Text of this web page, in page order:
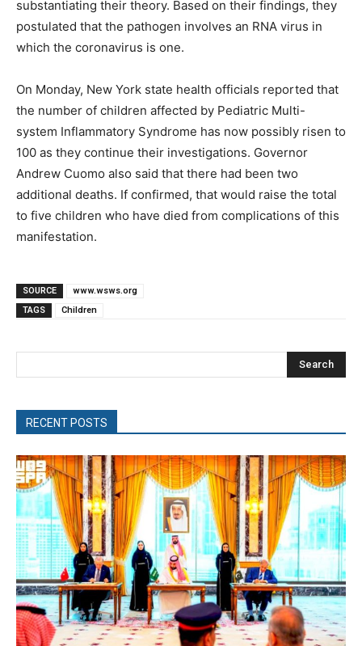
substantiating their theory. Based on their findings, they
postulated that the pathogen involves an RNA virus in
which the coronavirus is one.
On Monday, New York state health officials reported that
the number of children affected by Pediatric Multi-
system Inflammatory Syndrome has now possibly risen to
100 as they continue their investigations. Governor
Andrew Cuomo also said that there had been two
additional deaths. If confirmed, that would raise the total
to five children who have died from complications of this
manifestation.
SOURCE
www.wsws.org
TAGS
Children
Search
RECENT POSTS